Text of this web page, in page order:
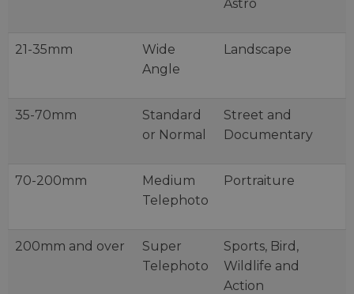
Astro
21-35mm
Wide
Angle
Landscape
35-70mm
Standard
or Normal
Street and
Documentary
70-200mm
Medium
Telephoto
Portraiture
200mm and over
Super
Telephoto
Sports, Bird,
Wildlife and
Action